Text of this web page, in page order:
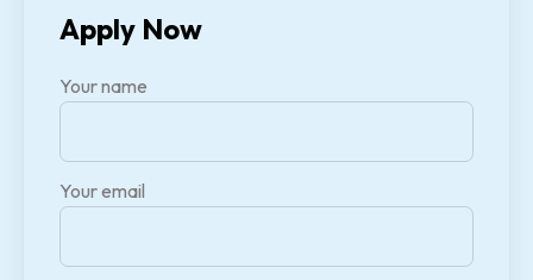
Apply Now
Your name
Your email